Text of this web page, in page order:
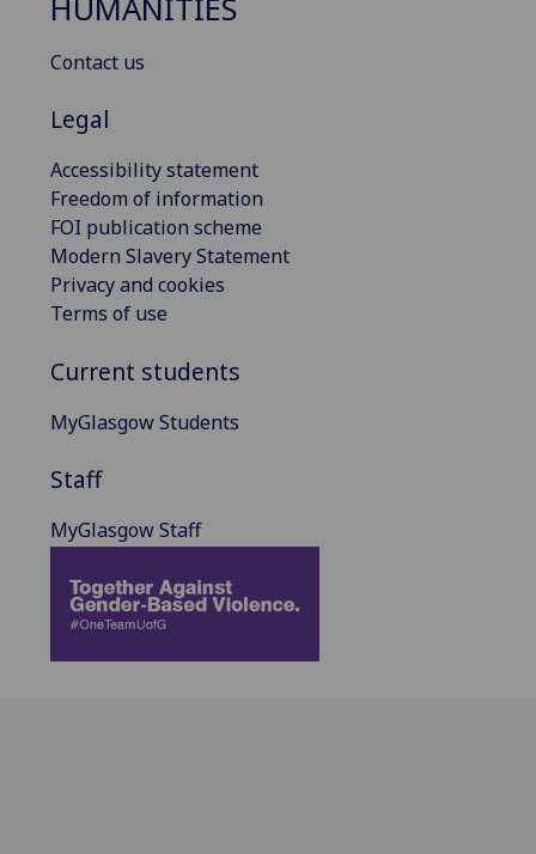
HUMANITIES
Contact us
Legal
Accessibility statement
Freedom of information
FOI publication scheme
Modern Slavery Statement
Privacy and cookies
Terms of use
Current students
MyGlasgow Students
Staff
MyGlasgow Staff